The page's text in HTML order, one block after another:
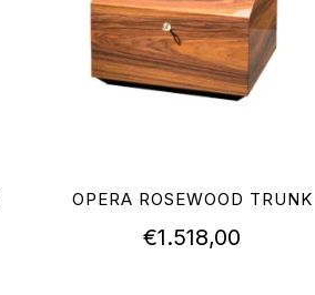
OPERA ROSEWOOD TRUNK
€1.518,00